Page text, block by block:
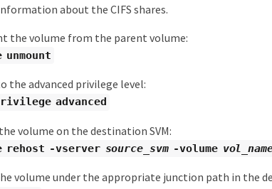
about the CIFS shares.
the volume from the parent volume:
unmount
the advanced privilege level:
advanced
volume on the destination SVM:
rehost -vserver source_svm-volume
volume under the appropriate junction path in the